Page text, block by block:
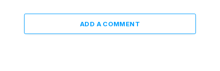
ADD A COMMENT